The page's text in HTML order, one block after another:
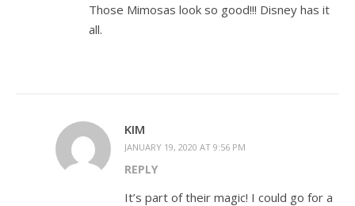
Those Mimosas look so good!!! Disney has it
all.
KIM
JANUARY 19, 2020 AT 9:56 PM
REPLY
It’s part of their magic! I could go for a